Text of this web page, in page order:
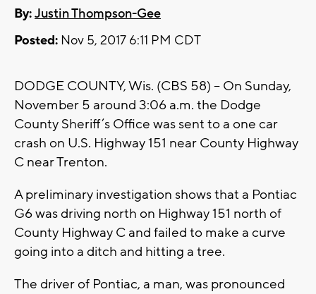
By:Justin Thompson-Gee
Posted: Nov 5, 2017 6:11 PM CDT
DODGE COUNTY, Wis. (CBS 58) -- On Sunday,
November 5 around 3:06 a.m. the Dodge
County Sheriff’s Office was sent to a one car
crash on U.S. Highway 151 near County Highway
C near Trenton.
A preliminary investigation shows that a Pontiac
G6 was driving north on Highway 151 north of
County Highway C and failed to make a curve
going into a ditch and hitting a tree.
The driver of Pontiac, a man, was pronounced